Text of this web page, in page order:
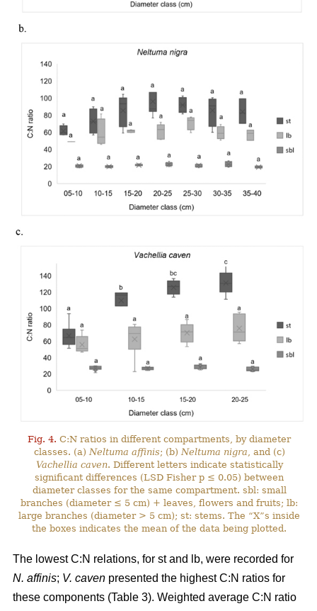
Fig. 4. C:N ratios in different compartments, by diameter
classes. (a) Neltuma affinis; (b) Neltuma nigra , and (c)
Vachellia caven. Different letters indicate statistically
significant differences (LSD Fisher p ≤ 0.05) between
diameter classes for the same compartment. sbl: small
branches (diameter ≤ 5 cm) + leaves, flowers and fruits; lb:
large branches (diameter > 5 cm); st: stems. The “X”s inside
the boxes indicates the mean of the data being plotted.
The lowest C:N relations, for st and lb, were recorded for
N. affinis; V. caven presented the highest C:N ratios for
these components (Table 3). Weighted average C:N ratio